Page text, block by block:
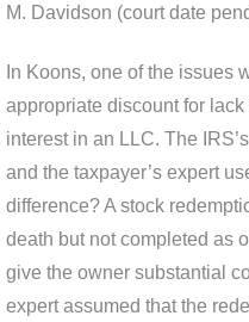
M. Davidson (court date
In Koons, one of the issues
appropriate discount for
interest in an LLC. The
and the taxpayer’s expert
difference? A stock
death but not completed as
give the owner substantial
expert assumed that the